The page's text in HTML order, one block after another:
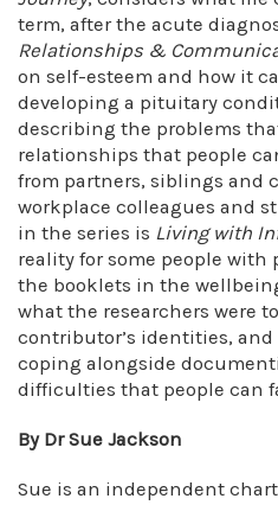
term, after the acute
Relationships &
on self-esteem and how it
developing a pituitary
describing the problems
relationships that people
from partners, siblings and
workplace colleagues and
in the series is Living with
reality for some people
the booklets in the
what the researchers were
contributor’s identities,
coping alongside
difficulties that people can
By Dr Sue Jackson
Sue is an independent